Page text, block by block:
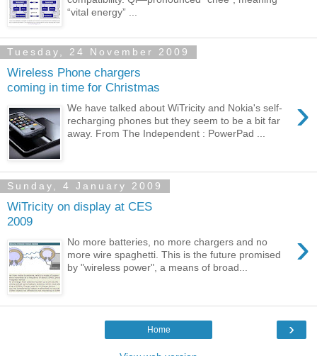
“vital energy” ...
Tuesday, 24 November 2009
Wireless Phone chargers
coming in time for Christmas
›
We have talked about WiTricity and Nokia's self-
recharging phones but they seem to be a bit far
away. From The Independent : PowerPad ...
Sunday, 4 January 2009
WiTricity on display at CES
2009
›
No more batteries, no more chargers and no
more wire spaghetti. This is the future promised
by "wireless power", a means of broad...
›
Home